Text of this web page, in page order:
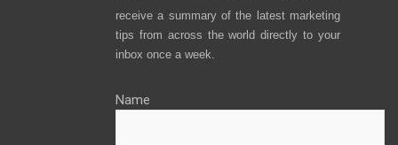
receive a summary of the latest marketing
tips from across the world directly to your
inbox once a week.
Name